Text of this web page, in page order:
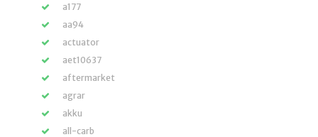
a177
aa94
actuator
aet10637
aftermarket
agrar
akku
all-carb